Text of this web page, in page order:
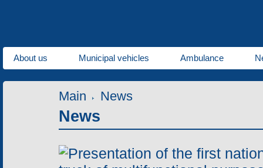
About us Municipal vehicles Ambulance
Main News
News